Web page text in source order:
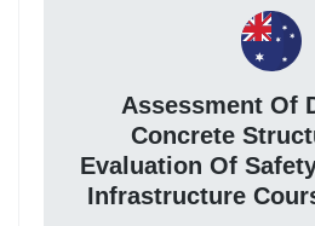
Assessment Of
Concrete
Evaluation Of
Infrastructure